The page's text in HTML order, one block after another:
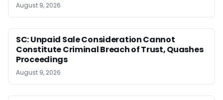
August 9, 2026
SC: Unpaid Sale Consideration Cannot
Constitute Criminal Breach of Trust, Quashes
Proceedings
August 9, 2026